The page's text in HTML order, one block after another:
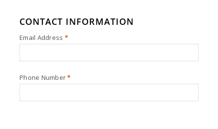
CONTACT INFORMATION
Email Address *
Phone Number*